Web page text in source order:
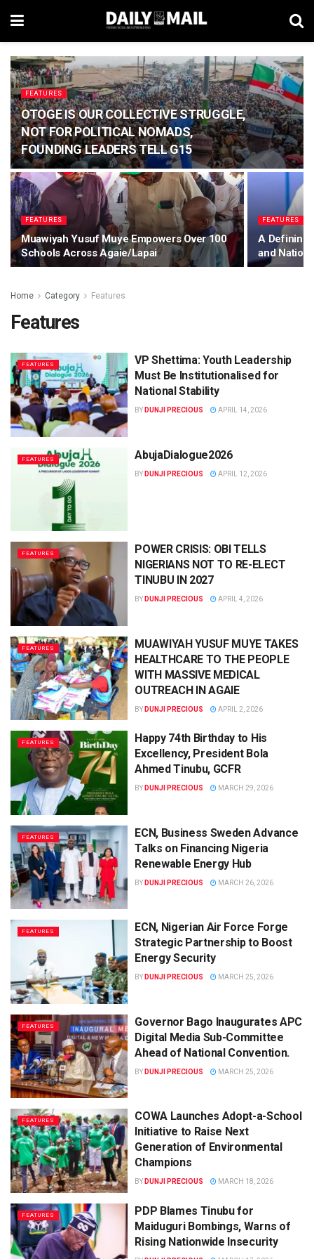
FEATURES
OTOGE IS OUR COLLECTIVE STRUGGLE,
NOT FOR POLITICAL NOMADS,
FOUNDING LEADERS TELL G15
FEATURES
Muawiyah Yusuf Muye Empowers Over 100
Schools Across Agaie/Lapai
FEATURES
A Defining
and
Home Category Features
Features
FEATURES
VP Shettima: Youth Leadership
Must Be Institutionalised for
National Stability
BY DUNJI PRECIOUS APRIL 14, 2026
FEATURES AbujaDialogue2026
BY DUNJI PRECIOUS APRIL 12, 2026
FEATURES
POWER CRISIS: OBI TELLS
NIGERIANS NOT TO RE-ELECT
TINUBU IN 2027
BY DUNJI PRECIOUS APRIL 4, 2026
FEATURES
MUAWIYAH YUSUF MUYE TAKES
HEALTHCARE TO THE PEOPLE
WITH MASSIVE MEDICAL
OUTREACH IN AGAIE
BY DUNJI PRECIOUS APRIL 2, 2026
FEATURES
Happy 74th Birthday to His
Excellency, President Bola
Ahmed Tinubu, GCFR
BY DUNJI PRECIOUS MARCH 29, 2026
FEATURES
ECN, Business Sweden Advance
Talks on Financing Nigeria
Renewable Energy Hub
BY DUNJI PRECIOUS MARCH 26, 2026
FEATURES
ECN, Nigerian Air Force Forge
Strategic Partnership to Boost
Energy Security
BY DUNJI PRECIOUS MARCH 25, 2026
FEATURES
Governor Bago Inaugurates APC
Digital Media Sub-Committee
Ahead of National Convention.
BY DUNJI PRECIOUS MARCH 25, 2026
FEATURES
COWA Launches Adopt-a-School
Initiative to Raise Next
Generation of Environmental
Champions
BY DUNJI PRECIOUS MARCH 18, 2026
FEATURES
PDP Blames Tinubu for
Maiduguri Bombings, Warns of
Rising Nationwide Insecurity